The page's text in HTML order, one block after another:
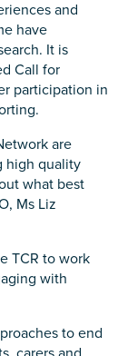
and
have
It is
Call for
participation in
are
high quality
what best
Ms Liz
TCR to work
with
to end
*
unpaid